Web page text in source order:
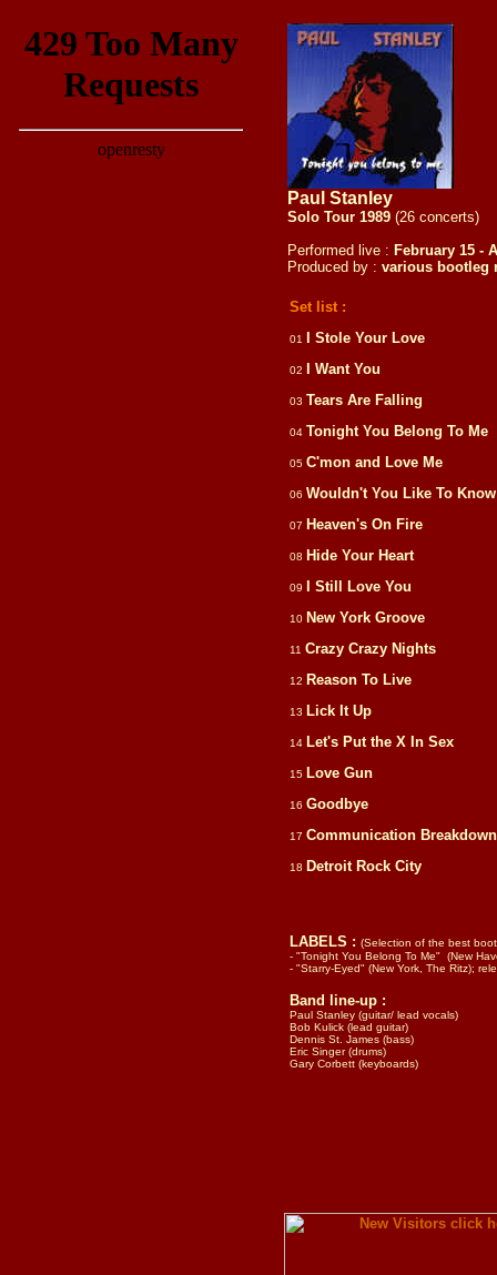
Paul Stanley
Solo Tour 1989 (26 concerts)
Performed live : February 15 -
Produced by : various bootleg
Set list :
01 I Stole Your Love
02 I Want You
03 Tears Are Falling
04 Tonight You Belong To Me
05 C'mon and Love Me
06 Wouldn't You Like To
07 Heaven's On Fire
08 Hide Your Heart
09 I Still Love You
10 New York Groove
11 Crazy Crazy Nights
12 Reason To Live
13 Lick It Up
14 Let's Put the X In Sex
15 Love Gun
16 Goodbye
17 Communication Breakdown
18 Detroit Rock City
LABELS : (Selection of the best
- "Tonight You Belong To Me" (New
- "Starry-Eyed" (New York, The Ritz);
Band line-up :
Paul Stanley (guitar/ lead vocals)
Bob Kulick (lead guitar)
Dennis St. James (bass)
Eric Singer (drums)
Gary Corbett (keyboards)